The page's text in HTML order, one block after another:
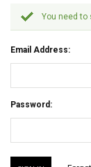
You need to
Email Address:
Password: